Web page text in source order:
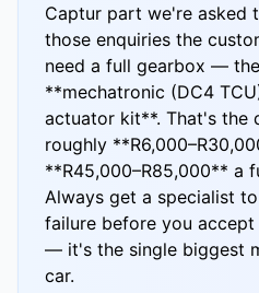
Captur part we're asked
those enquiries the
need a full gearbox —
**mechatronic (DC4
actuator kit**. That's the
roughly
**R45,000–R85,000** a
Always get a specialist
failure before you
— it's the single biggest
car.